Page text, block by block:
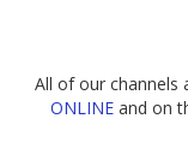
All of our channels
ONLINEand on